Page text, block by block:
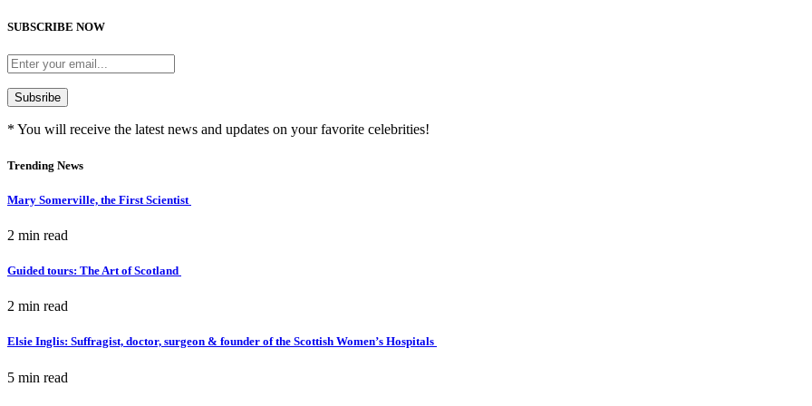
SUBSCRIBE NOW
* You will receive the latest news and updates on your favorite celebrities!
Trending News
Mary Somerville, the First Scientist
2 min read
Guided tours: The Art of Scotland
2 min read
Elsie Inglis: Suffragist, doctor, surgeon & founder of the Scottish Women’s Hospitals
5 min read